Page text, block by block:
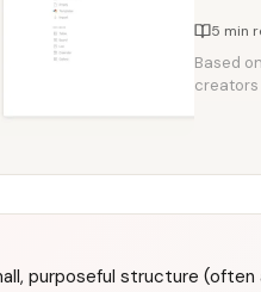
5 min
Based on
creators
purposeful structure